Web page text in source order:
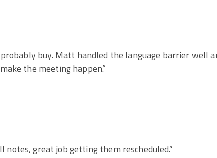
buy. Matt handled the language barrier well
the meeting happen.”
notes, great job getting them rescheduled.”